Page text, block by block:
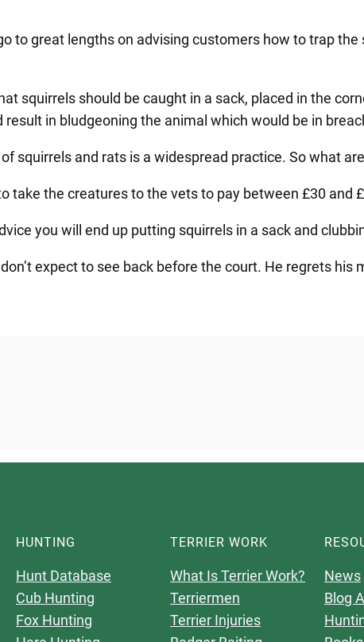
to great lengths on advising customers how to trap
squirrels should be caught in a sack, placed in the
in bludgeoning the animal which would be in
squirrels and rats is a widespread practice. So what
take the creatures to the vets to pay between £30
you will end up putting squirrels in a sack and
expect to see back before the court. He regrets his
HUNTING
Hunt Database
Cub Hunting
Fox Hunting
TERRIER WORK
What Is Terrier Work?
Terriermen
Terrier Injuries
News
Blog